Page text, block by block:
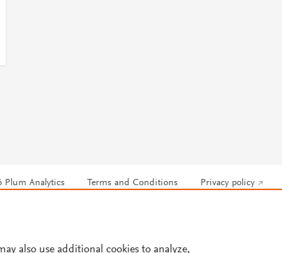
Analytics Terms and Conditions Privacy policy
also use additional cookies to analyze,